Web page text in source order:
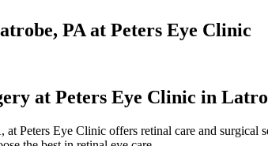
PA at Peters Eye Clinic
at Peters Eye Clinic in
Peters Eye Clinic offers retinal care and